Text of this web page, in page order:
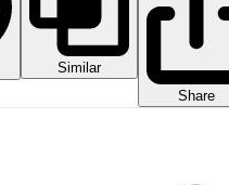
Similar
Share